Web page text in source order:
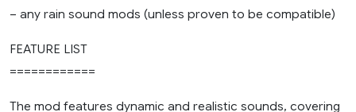
– any rain sound mods (unless proven to be compatible)
FEATURE LIST
============
The mod features dynamic and realistic sounds, covering